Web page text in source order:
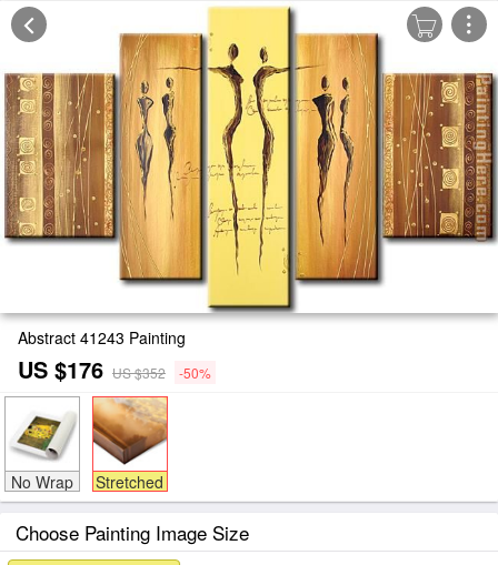
Abstract 41243 Painting
US $176 US $352 -50%
No Wrap Stretched
Choose Painting Image Size